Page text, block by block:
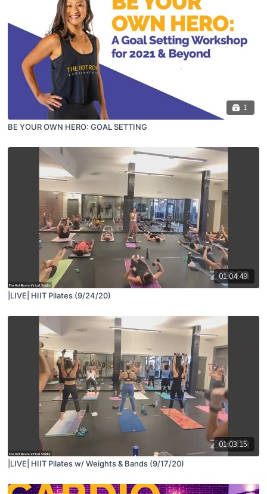
1
BE YOUR OWN HERO: GOAL SETTING
01:04:49
|LIVE| HIIT Pilates (9/24/20)
01:03:15
|LIVE| HIIT Pilates w/ Weights & Bands (9/17/20)